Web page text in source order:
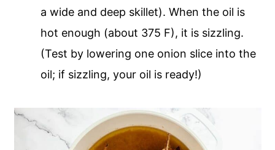
a wide and deep skillet). When the oil is
hot enough (about 375 F), it is sizzling.
(Test by lowering one onion slice into the
oil; if sizzling, your oil is ready!)